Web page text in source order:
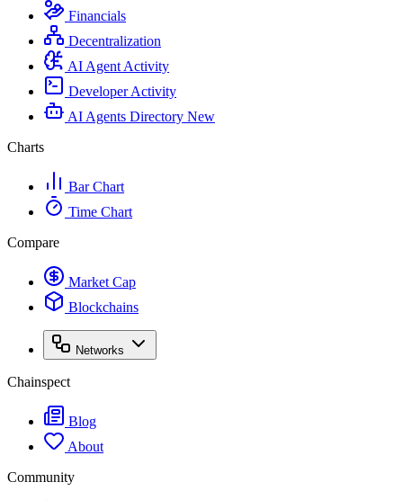
Financials
Decentralization
AI Agent Activity
Developer Activity
AI Agents Directory New
Charts
Bar Chart
Time Chart
Compare
Market Cap
Blockchains
Networks
Chainspect
Blog
About
Community